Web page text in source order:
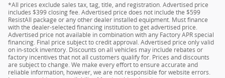
*All prices exclude sales tax, tag, title, and registration. Advertised price
includes $399 closing fee. Advertised price does not include the $599
ResistAll package or any other dealer installed equipment. Must finance
with the dealer-selected financing institution to get advertised price.
Advertised price not available in combination with any Factory APR special
financing. Final price subject to credit approval. Advertised price only valid
on in-stock inventory. Discounts on all vehicles may include rebates or
factory incentives that not all customers qualify for. Prices and discounts
are subject to change. We make every effort to ensure accurate and
reliable information, however, we are not responsible for website errors.